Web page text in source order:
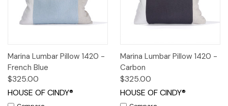
Marina Lumbar Pillow 1420 -
French Blue
$325.00
HOUSE OF CINDY®
Marina Lumbar Pillow 1420 -
Carbon
$325.00
HOUSE OF CINDY®